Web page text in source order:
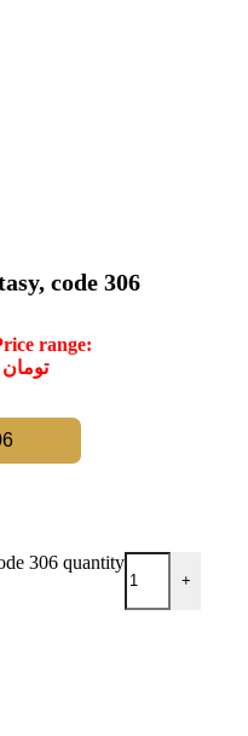
code 306
range:
1,450,000 تومان through 5,610,000 تومان
306 quantity
+